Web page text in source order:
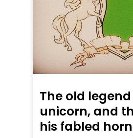
The old
unicorn, and
his fabled horn